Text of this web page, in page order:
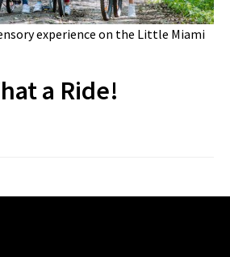
experience on the Little Miami
a Ride!